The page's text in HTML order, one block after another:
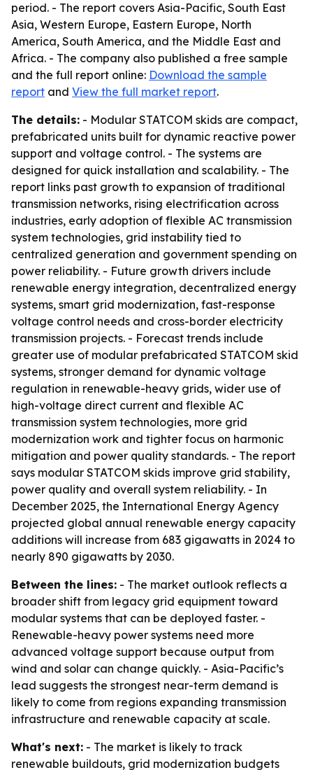
period. - The report covers Asia-Pacific, South East
Asia, Western Europe, Eastern Europe, North
America, South America, and the Middle East and
Africa. - The company also published a free sample
and the full report online: Download the sample
report and View the full market report.
The details: - Modular STATCOM skids are compact,
prefabricated units built for dynamic reactive power
support and voltage control. - The systems are
designed for quick installation and scalability. - The
report links past growth to expansion of traditional
transmission networks, rising electrification across
industries, early adoption of flexible AC transmission
system technologies, grid instability tied to
centralized generation and government spending on
power reliability. - Future growth drivers include
renewable energy integration, decentralized energy
systems, smart grid modernization, fast-response
voltage control needs and cross-border electricity
transmission projects. - Forecast trends include
greater use of modular prefabricated STATCOM skid
systems, stronger demand for dynamic voltage
regulation in renewable-heavy grids, wider use of
high-voltage direct current and flexible AC
transmission system technologies, more grid
modernization work and tighter focus on harmonic
mitigation and power quality standards. - The report
says modular STATCOM skids improve grid stability,
power quality and overall system reliability. - In
December 2025, the International Energy Agency
projected global annual renewable energy capacity
additions will increase from 683 gigawatts in 2024 to
nearly 890 gigawatts by 2030.
Between the lines: - The market outlook reflects a
broader shift from legacy grid equipment toward
modular systems that can be deployed faster. -
Renewable-heavy power systems need more
advanced voltage support because output from
wind and solar can change quickly. - Asia-Pacific’s
lead suggests the strongest near-term demand is
likely to come from regions expanding transmission
infrastructure and renewable capacity at scale.
What's next: - The market is likely to track
renewable buildouts, grid modernization budgets